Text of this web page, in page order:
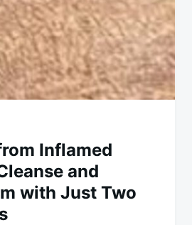
Inflamed
and
with Just Two